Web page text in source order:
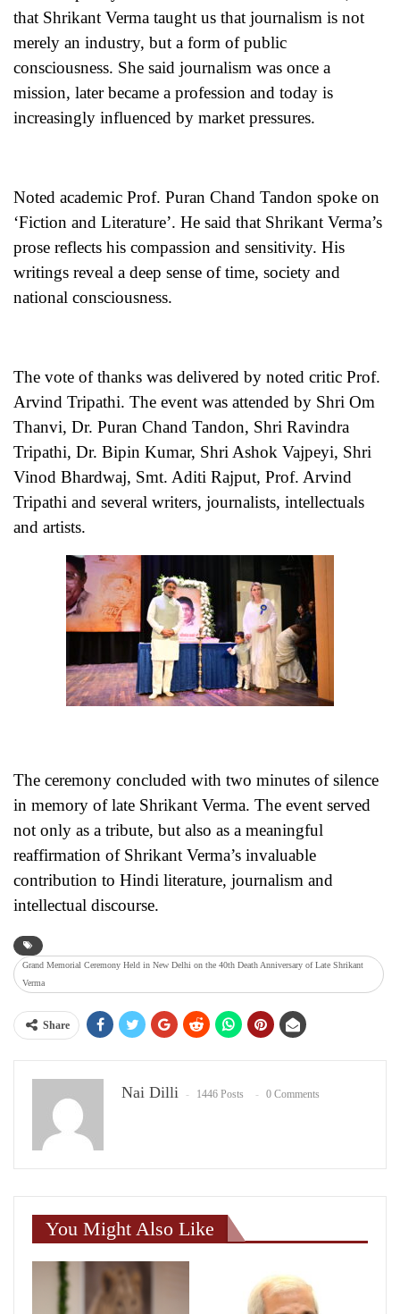
that Shrikant Verma taught us that journalism is not
merely an industry, but a form of public
consciousness. She said journalism was once a
mission, later became a profession and today is
increasingly influenced by market pressures.
Noted academic Prof. Puran Chand Tandon spoke on
‘Fiction and Literature’. He said that Shrikant Verma’s
prose reflects his compassion and sensitivity. His
writings reveal a deep sense of time, society and
national consciousness.
The vote of thanks was delivered by noted critic Prof.
Arvind Tripathi. The event was attended by Shri Om
Thanvi, Dr. Puran Chand Tandon, Shri Ravindra
Tripathi, Dr. Bipin Kumar, Shri Ashok Vajpeyi, Shri
Vinod Bhardwaj, Smt. Aditi Rajput, Prof. Arvind
Tripathi and several writers, journalists, intellectuals
and artists.
The ceremony concluded with two minutes of silence
in memory of late Shrikant Verma. The event served
not only as a tribute, but also as a meaningful
reaffirmation of Shrikant Verma’s invaluable
contribution to Hindi literature, journalism and
intellectual discourse.
Grand Memorial Ceremony Held in New Delhi on the 40th Death Anniversary of Late Shrikant
Verma
Share
Nai Dilli 1446 Posts 0 Comments
You Might Also Like